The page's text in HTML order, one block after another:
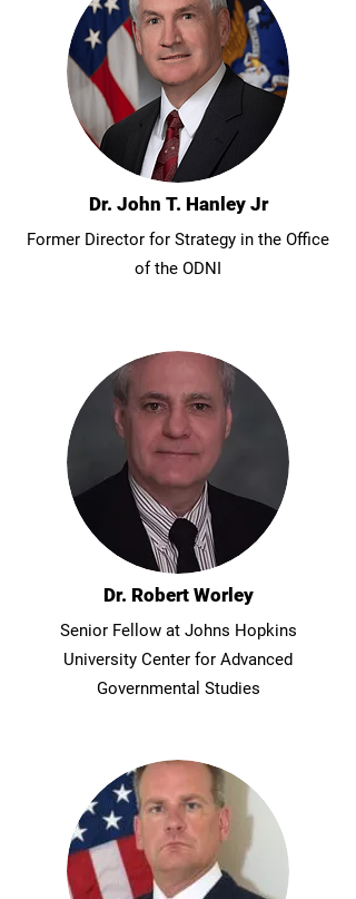
Dr. John T. Hanley Jr
Former Director for Strategy in the Office
of the ODNI
Dr. Robert Worley
Senior Fellow at Johns Hopkins
University Center for Advanced
Governmental Studies